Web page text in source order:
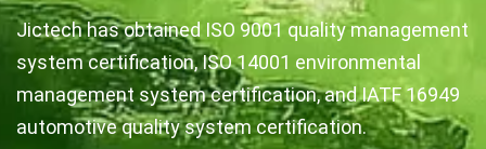
Jictech has obtained ISO 9001 quality management
system certification, ISO 14001 environmental
management system certification, and IATF 16949
automotive quality system certification.